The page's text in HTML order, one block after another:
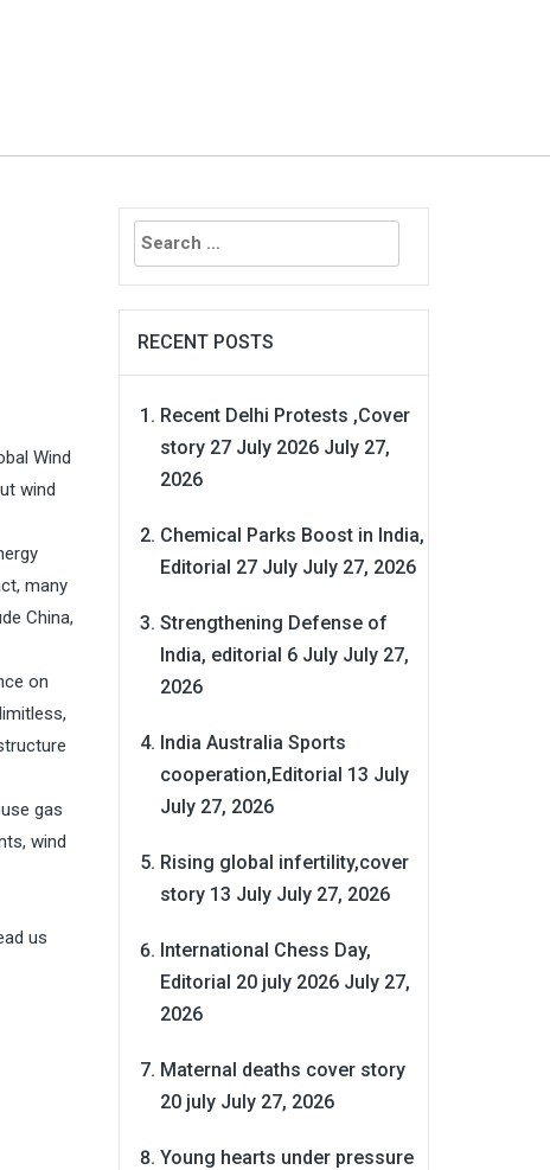
Wind
wind
many
China,
on
gas
wind
us
Search
for:
RECENT POSTS
Recent Delhi Protests ,Cover
story 27 July 2026 July 27,
2026
Chemical Parks Boost in India,
Editorial 27 July July 27, 2026
Strengthening Defense of
India, editorial 6 July July 27,
2026
India Australia Sports
cooperation,Editorial 13 July
July 27, 2026
Rising global infertility,cover
story 13 July July 27, 2026
International Chess Day,
Editorial 20 july 2026 July 27,
2026
Maternal deaths cover story
20 july July 27, 2026
Young hearts under pressure